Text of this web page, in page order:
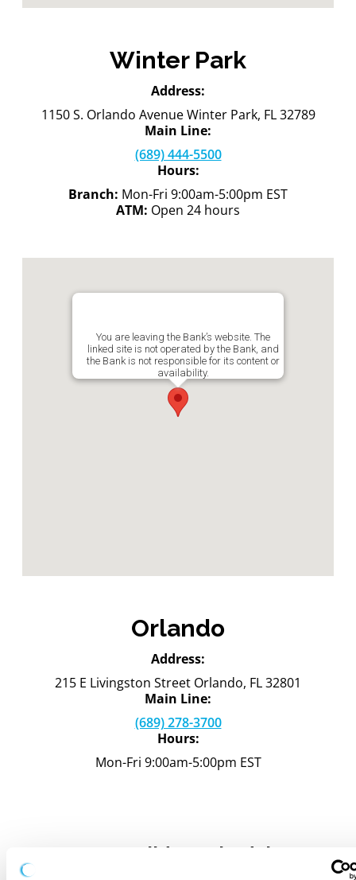
Winter Park
Address:
1150 S. Orlando Avenue Winter Park, FL 32789
Main Line:
(689) 444-5500
Hours:
Branch: Mon-Fri 9:00am-5:00pm EST
ATM: Open 24 hours
You are leaving the Bank’s website. The
linked site is not operated by the Bank, and
the Bank is not responsible for its content or
availability.
Orlando
Address:
215 E Livingston Street Orlando, FL 32801
Main Line:
(689) 278-3700
Hours:
Mon-Fri 9:00am-5:00pm EST
2026 Holiday Schedule